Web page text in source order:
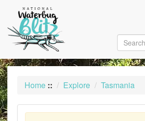
content
Home :: Explore Tasmania